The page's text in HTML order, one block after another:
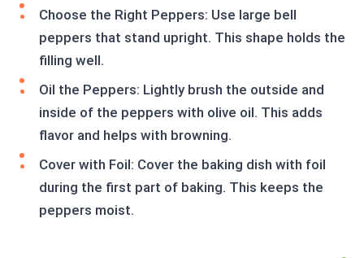
Choose the Right Peppers: Use large bell
peppers that stand upright. This shape holds the
filling well.
Oil the Peppers: Lightly brush the outside and
inside of the peppers with olive oil. This adds
flavor and helps with browning.
Cover with Foil: Cover the baking dish with foil
during the first part of baking. This keeps the
peppers moist.